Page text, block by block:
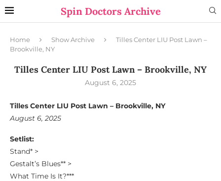
Spin Doctors Archive
Home Show Archive
Tilles Center LIU Post Lawn –
Brookville, NY
Tilles Center LIU Post Lawn – Brookville, NY
August 6, 2025
Tilles Center LIU Post Lawn – Brookville, NY
August 6, 2025
Setlist:
Stand* >
Gestalt’s Blues** >
What Time Is It?***